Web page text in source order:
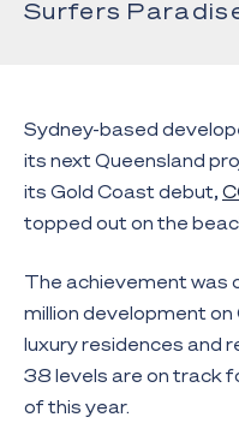
Surfers
Sydney-based
its next Queensland
its Gold Coast debut,
topped out on the
The achievement
million development
luxury residences and
38 levels are on track
of this year.